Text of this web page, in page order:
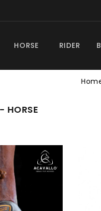
HORSE RIDER
HORSE